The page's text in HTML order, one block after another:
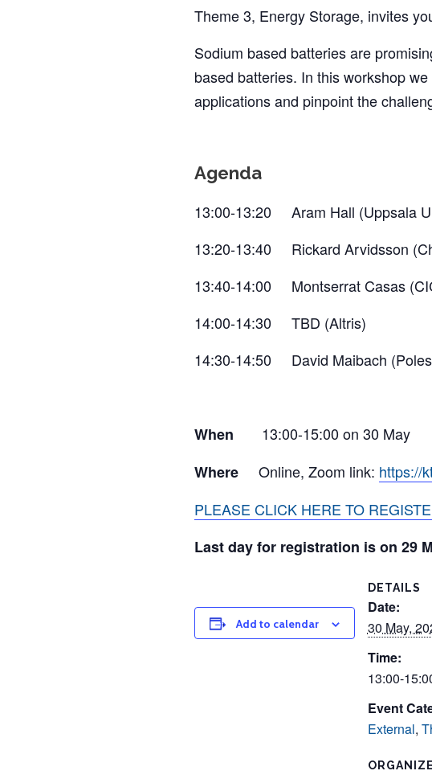
Theme 3, Energy Storage, invites
Sodium based batteries are
based batteries. In this workshop
applications and pinpoint the
Agenda
13:00-13:20 Aram Hall (Uppsala
13:20-13:40 Rickard Arvidsson
13:40-14:00 Montserrat Casas
14:00-14:30 TBD (Altris)
14:30-14:50 David Maibach
When 13:00-15:00 on 30 May
Where Online, Zoom link: https://
PLEASE CLICK HERE TO
Last day for registration is on 29
Add to calendar
DETAILS
Date:
30 May,
Time:
13:00-
Event
External,